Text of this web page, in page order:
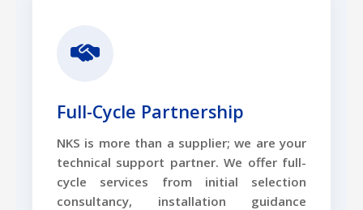
Full-Cycle Partnership
NKS is more than a supplier; we are your
technical support partner. We offer full-
cycle services from initial selection
consultancy, installation guidance